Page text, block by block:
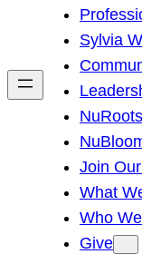
h
Sylvia
NuRoots
Join
What
Who
Give